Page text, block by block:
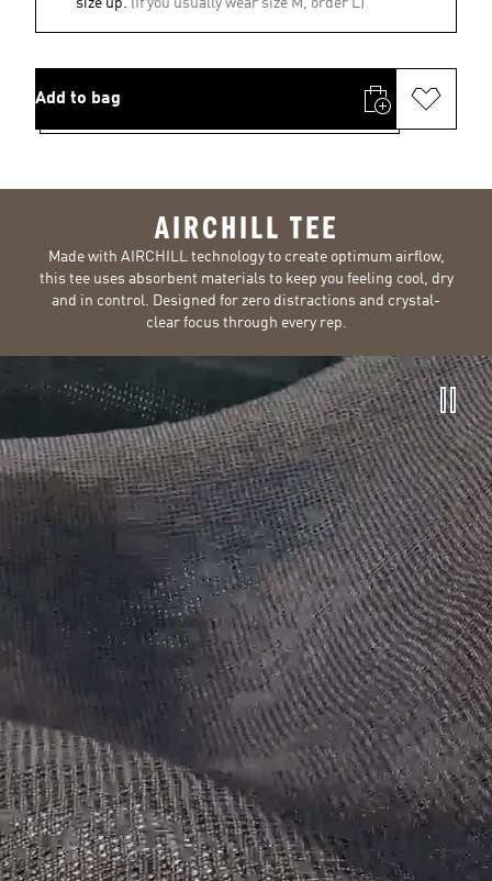
size up. (If you usually wear size M, order L)
Add to bag
AIRCHILL TEE
Made with AIRCHILL technology to create optimum airflow,
this tee uses absorbent materials to keep you feeling cool, dry
and in control. Designed for zero distractions and crystal-
clear focus through every rep.